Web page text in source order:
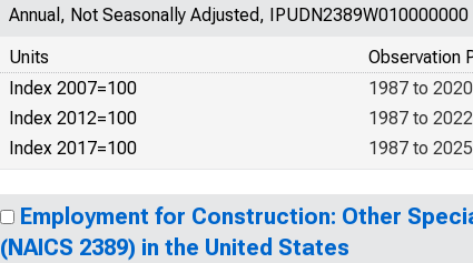
Annual, Not Seasonally Adjusted, IPUDN2389W010000000
Units
Observation
Index 2007=100
1987 to 2020
Index 2012=100
1987 to 2022
Index 2017=100
1987 to 2025
Employment for Construction: Other
(NAICS 2389) in the United States